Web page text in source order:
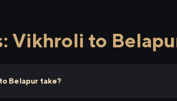
Vikhroli to
Belapur take?